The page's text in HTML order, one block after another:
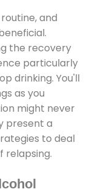
and
the recovery
particularly
drinking. You'll
as you
might never
present a
to deal
relapsing.